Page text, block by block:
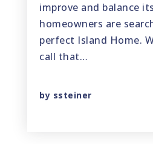
improve and balance
homeowners are
perfect Island Home.
call that…
by ssteiner